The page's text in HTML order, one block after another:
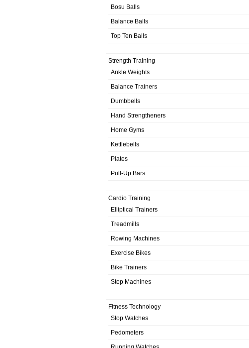
Bosu Balls
Balance Balls
Top Ten Balls
Strength Training
Ankle Weights
Balance Trainers
Dumbbells
Hand Strengtheners
Home Gyms
Kettlebells
Plates
Pull-Up Bars
Cardio Training
Elliptical Trainers
Treadmills
Rowing Machines
Exercise Bikes
Bike Trainers
Step Machines
Fitness Technology
Stop Watches
Pedometers